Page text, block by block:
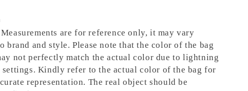
are for reference only, it may vary
brand and style. Please note that the color of the bag
not perfectly match the actual color due to lightning
settings. Kindly refer to the actual color of the bag for
representation. The real object should be